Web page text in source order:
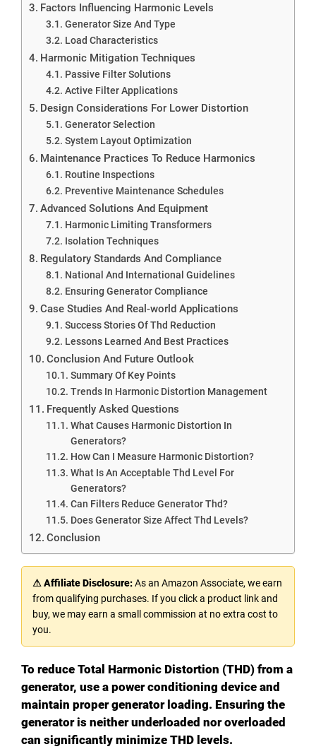
Factors Influencing Harmonic Levels
Generator Size And Type
Load Characteristics
Harmonic Mitigation Techniques
Passive Filter Solutions
Active Filter Applications
Design Considerations For Lower Distortion
Generator Selection
System Layout Optimization
Maintenance Practices To Reduce Harmonics
Routine Inspections
Preventive Maintenance Schedules
Advanced Solutions And Equipment
Harmonic Limiting Transformers
Isolation Techniques
Regulatory Standards And Compliance
National And International Guidelines
Ensuring Generator Compliance
Case Studies And Real-world Applications
Success Stories Of Thd Reduction
Lessons Learned And Best Practices
Conclusion And Future Outlook
Summary Of Key Points
Trends In Harmonic Distortion Management
Frequently Asked Questions
What Causes Harmonic Distortion In
Generators?
How Can I Measure Harmonic Distortion?
What Is An Acceptable Thd Level For
Generators?
Can Filters Reduce Generator Thd?
Does Generator Size Affect Thd Levels?
Conclusion
⚠ Affiliate Disclosure:As an Amazon Associate, we earn
from qualifying purchases. If you click a product link and
buy, we may earn a small commission at no extra cost to
you.
To reduce Total Harmonic Distortion (THD) from a
generator, use a power conditioning device and
maintain proper generator loading. Ensuring the
generator is neither underloaded nor overloaded
can significantly minimize THD levels.